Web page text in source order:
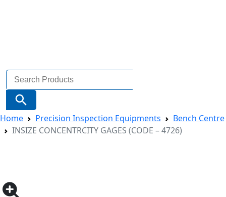
Search
for:
Search Button
Home Precision Inspection Equipments
Bench Centre
INSIZE CONCENTRCITY GAGES (CODE – 4726)